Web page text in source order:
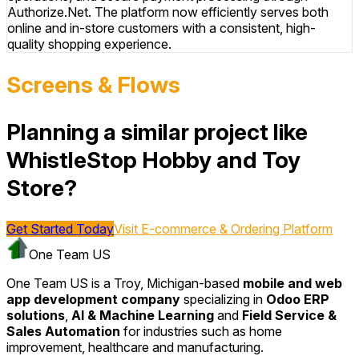
Authorize.Net. The platform now efficiently serves both
online and in-store customers with a consistent, high-
quality shopping experience.
Screens & Flows
Planning a similar project like
WhistleStop Hobby and Toy
Store?
Get Started TodayVisit E-commerce & Ordering Platform
One Team US
One Team US is a Troy, Michigan-based mobile and web
app development company specializing in Odoo ERP
solutions AI & Machine Learning and Field Service &
Sales Automation for industries such as home
improvement, healthcare and manufacturing.